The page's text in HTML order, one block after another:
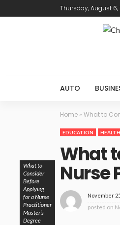
Thursday, August
AUTO
Home » What to
EDUCATION HEALTH
What
Nurse
November
posted on
What to
Consider
Before
Applying
for a Nurse
Practitioner
Master’s
Degree